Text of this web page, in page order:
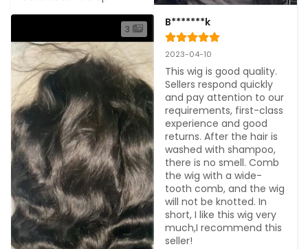
3
B*******k
2023-04-10
This wig is good quality.
Sellers respond quickly
and pay attention to our
requirements, first-class
experience and good
returns. After the hair is
washed with shampoo,
there is no smell. Comb
the wig with a wide-
tooth comb, and the wig
will not be knotted. In
short, I like this wig very
much,I recommend this
seller!